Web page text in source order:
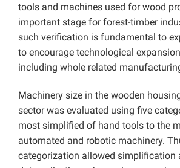
tools and machines used for wood
important stage for forest-timber
such verification is fundamental to
to encourage technological
including whole related
Machinery size in the wooden
sector was evaluated using five
most simplified of hand tools to the
automated and robotic machinery.
categorization allowed simplification